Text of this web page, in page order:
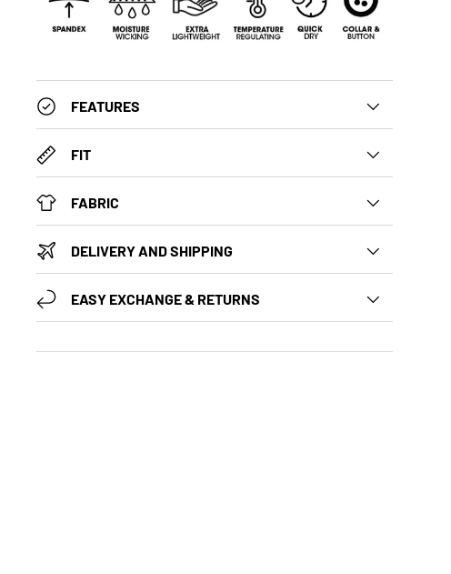
FEATURES
FIT
FABRIC
DELIVERY AND SHIPPING
EASY EXCHANGE & RETURNS